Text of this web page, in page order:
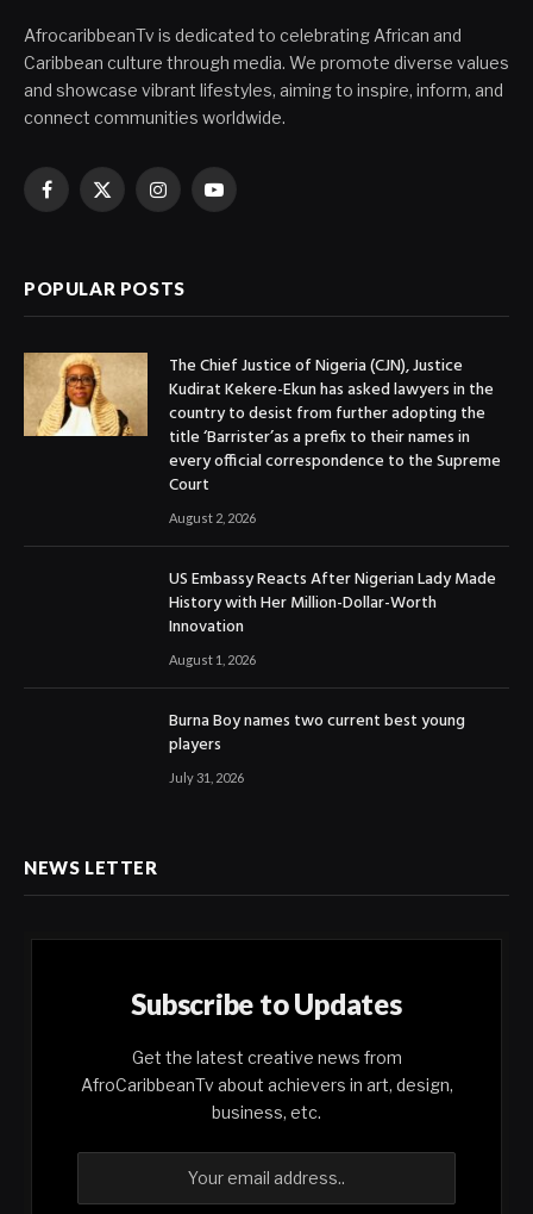
AfrocaribbeanTv is dedicated to celebrating African and
Caribbean culture through media. We promote diverse values
and showcase vibrant lifestyles, aiming to inspire, inform, and
connect communities worldwide.
Facebook
X
InstagramYouTube
POPULAR POSTS
The Chief Justice of Nigeria (CJN), Justice
Kudirat Kekere-Ekun has asked lawyers in the
country to desist from further adopting the
title ‘Barrister’as a prefix to their names in
every official correspondence to the Supreme
Court
August 2, 2026
US Embassy Reacts After Nigerian Lady Made
History with Her Million-Dollar-Worth
Innovation
August 1, 2026
Burna Boy names two current best young
players
July 31, 2026
NEWS LETTER
Subscribe to Updates
Get the latest creative news from
AfroCaribbeanTv about achievers in art, design,
business, etc.